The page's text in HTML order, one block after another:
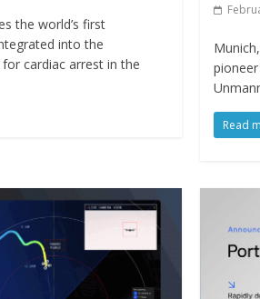
the world’s first
into the
cardiac arrest in the
Read